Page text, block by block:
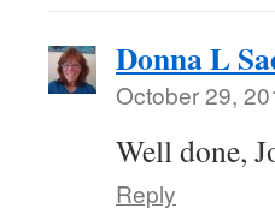
Donna L
October 29,
Well done,
Reply